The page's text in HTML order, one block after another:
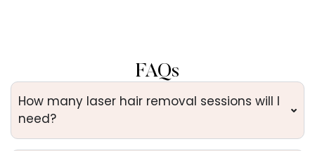
FAQs
How many laser hair removal sessions will I
need?